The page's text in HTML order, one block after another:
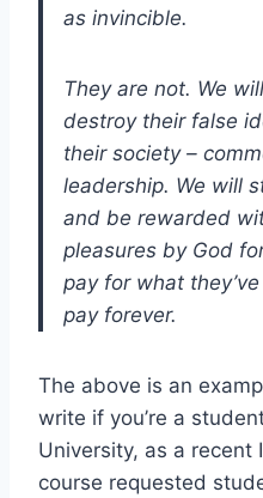
as invincible.
They are not. We
destroy their false
their society –
leadership. We will
and be rewarded
pleasures by God
pay for what
pay forever.
The above is an
write if you’re a
University, as a recent
course requested